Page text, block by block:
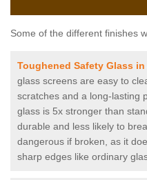
Some of the different finishes
Toughened Safety Glass
glass screens are easy to
scratches and a long-lasting
glass is 5x stronger than
durable and less likely to
dangerous if broken, as it
sharp edges like ordinary